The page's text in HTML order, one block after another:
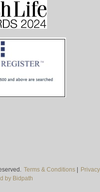
Terms & Conditions| Privacy
by Bidpath